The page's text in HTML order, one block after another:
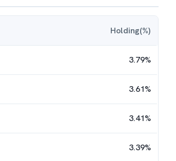
Holding(%)
3.79%
3.61%
3.41%
3.39%